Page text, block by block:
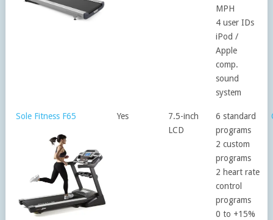
MPH
4 user IDs
iPod /
Apple
comp.
sound
system
Sole Fitness F65 Yes
7.5-inch
LCD
6 standard
programs
2 custom
programs
2 heart rate
control
programs
0 to +15%